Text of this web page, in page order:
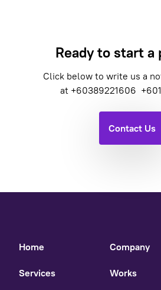
Ready to start a
Click below to write us a
at +60389221606
Contact Us
Home Company
Services Works